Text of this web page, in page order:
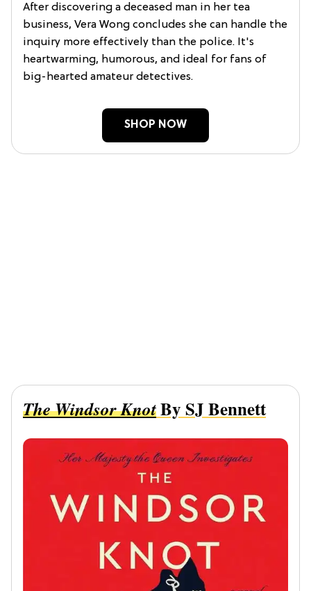
After discovering a deceased man in her tea
business, Vera Wong concludes she can handle the
inquiry more effectively than the police. It's
heartwarming, humorous, and ideal for fans of
big-hearted amateur detectives.
SHOP NOW
The Windsor KnotBy SJ Bennett